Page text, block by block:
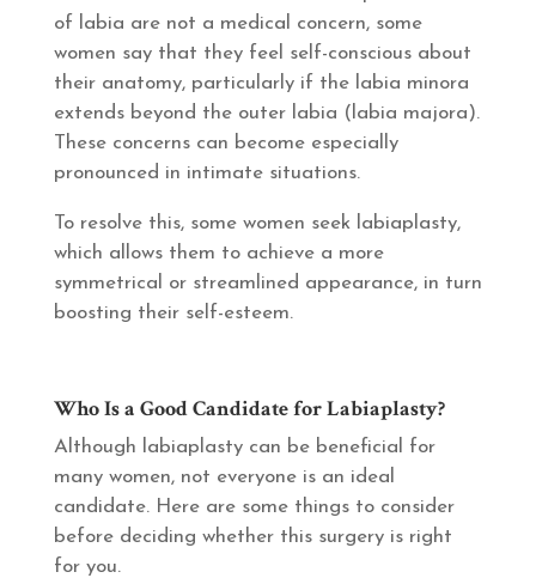
of labia are not a medical concern, some
women say that they feel self-conscious about
their anatomy, particularly if the labia minora
extends beyond the outer labia (labia majora).
These concerns can become especially
pronounced in intimate situations.
To resolve this, some women seek labiaplasty,
which allows them to achieve a more
symmetrical or streamlined appearance, in turn
boosting their self-esteem.
Who Is a Good Candidate for Labiaplasty?
Although labiaplasty can be beneficial for
many women, not everyone is an ideal
candidate. Here are some things to consider
before deciding whether this surgery is right
for you.